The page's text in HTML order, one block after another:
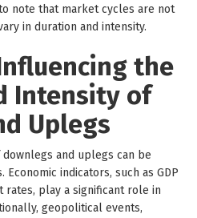
note that market cycles are not
in duration and intensity.
the
Intensity of
Uplegs
and uplegs can be
indicators, such as GDP
rates, play a significant role in
geopolitical events,